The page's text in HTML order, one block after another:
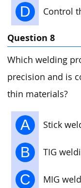
D Control
Question 8
Which welding
precision and is
thin materials?
A Stick
B TIG
C MIG